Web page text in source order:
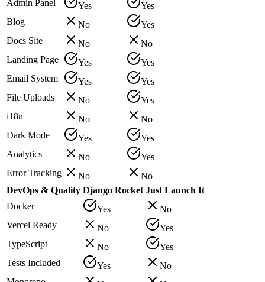
Admin Panel
Yes
Yes
Blog
No
Yes
Docs Site
No
No
Landing Page
Yes
Yes
Email System
Yes
Yes
File Uploads
No
Yes
i18n
No
No
Dark Mode
Yes
Yes
Analytics
No
Yes
Error Tracking
No
No
DevOps & Quality Django Rocket Just Launch It
Docker
Yes
No
Vercel Ready
No
Yes
TypeScript
No
Yes
Tests Included
Yes
No